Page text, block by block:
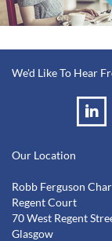
We'd Like To Hear
Our Location
Robb Ferguson
Regent Court
70 West Regent
Glasgow